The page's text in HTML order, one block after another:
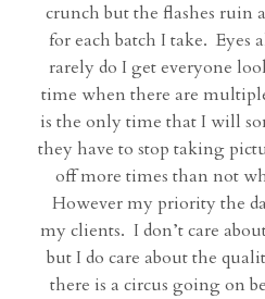
crunch but the flashes ruin
for each batch I take. Eyes
rarely do I get everyone
time when there are
is the only time that I will
they have to stop taking
off more times than not
However my priority the
my clients. I don’t care
but I do care about the
there is a circus going on